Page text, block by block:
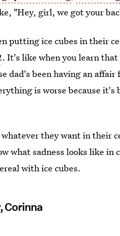
"Hey, girl, we got your
putting ice cubes in their
. It's like when you learn
dad's been having an
is worse because it's
whatever they want in their
what sadness looks like in
with ice cubes.
Corinna